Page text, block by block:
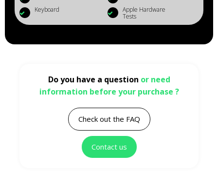
Keyboard
Apple Hardware
Tests
Do you have a question or need
information before your purchase ?
Check out the FAQ
Contact us